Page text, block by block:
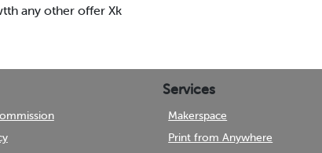
any other offer Xk
Services
Makerspace
Print from Anywhere